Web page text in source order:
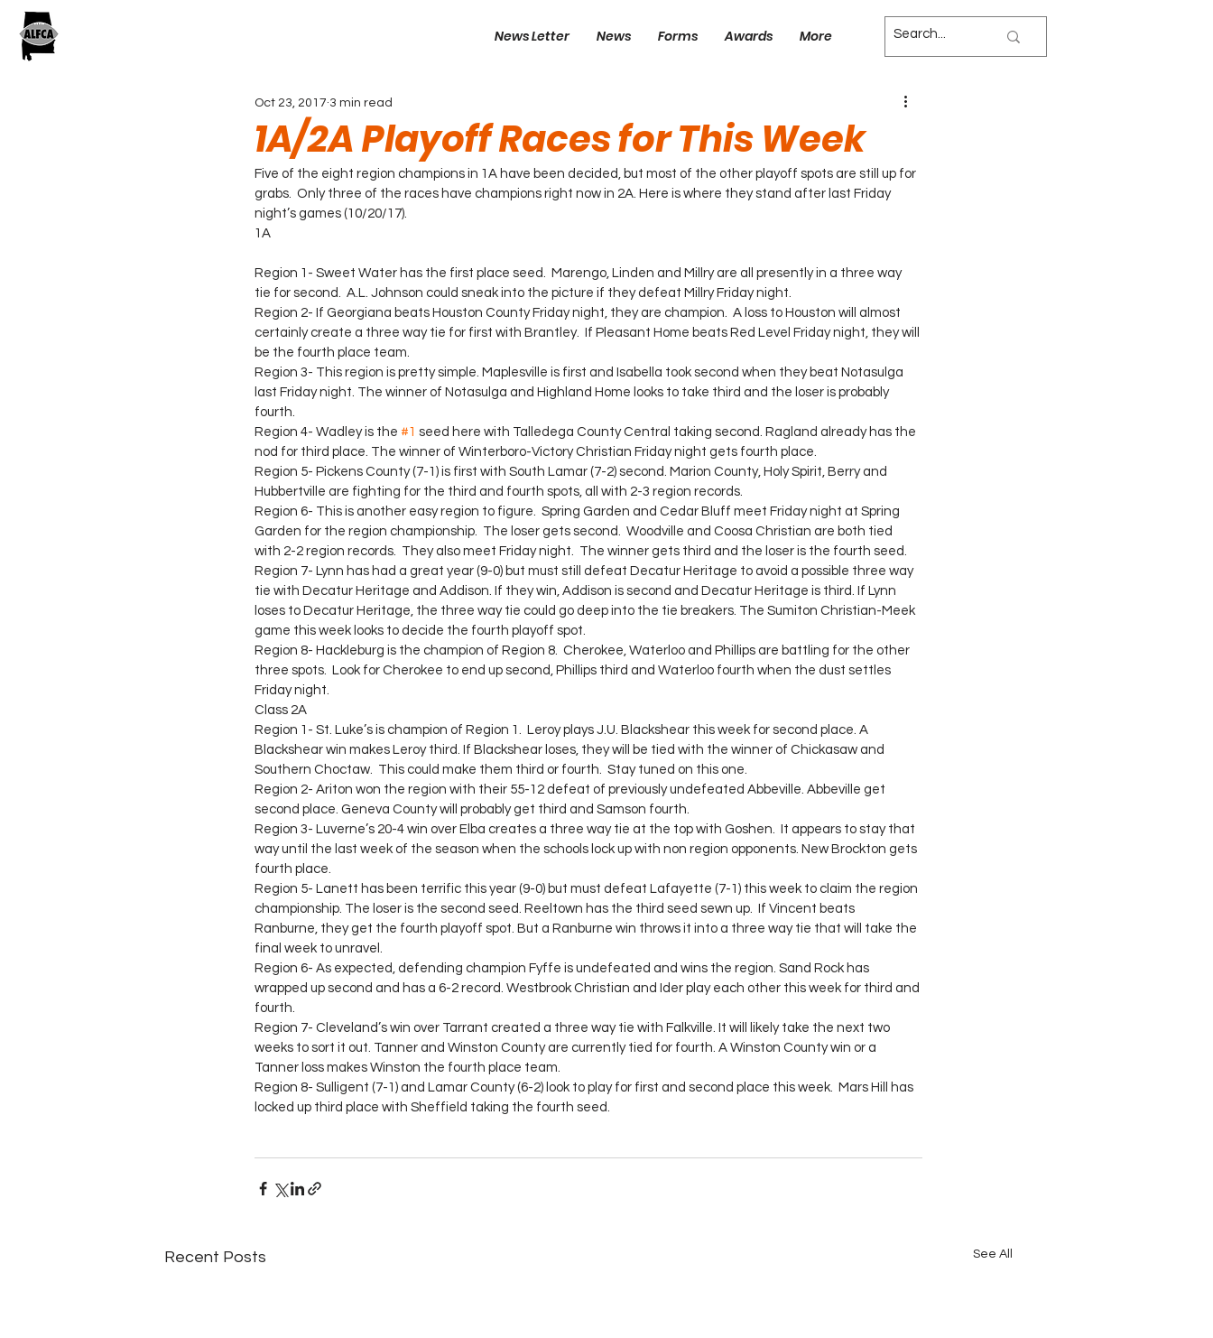
News Letter News Forms Awards More
1A/2A Playoff Races for This Week
Oct 23, 2017 3 min read
Five of the eight region champions in 1A have been decided, but most of the other playoff spots are still up for
grabs.  Only three of the races have champions right now in 2A. Here is where they stand after last Friday
night’s games (10/20/17).
1A
Region 1- Sweet Water has the first place seed.  Marengo, Linden and Millry are all presently in a three way
tie for second.  A.L. Johnson could sneak into the picture if they defeat Millry Friday night.
Region 2- If Georgiana beats Houston County Friday night, they are champion.  A loss to Houston will almost
certainly create a three way tie for first with Brantley.  If Pleasant Home beats Red Level Friday night, they will
be the fourth place team.
Region 3- This region is pretty simple. Maplesville is first and Isabella took second when they beat Notasulga
last Friday night. The winner of Notasulga and Highland Home looks to take third and the loser is probably
fourth.
Region 4- Wadley is the #1 seed here with Talledega County Central taking second. Ragland already has the
nod for third place. The winner of Winterboro-Victory Christian Friday night gets fourth place.
Region 5- Pickens County (7-1) is first with South Lamar (7-2) second. Marion County, Holy Spirit, Berry and
Hubbertville are fighting for the third and fourth spots, all with 2-3 region records.
Region 6- This is another easy region to figure.  Spring Garden and Cedar Bluff meet Friday night at Spring
Garden for the region championship.  The loser gets second.  Woodville and Coosa Christian are both tied
with 2-2 region records.  They also meet Friday night.  The winner gets third and the loser is the fourth seed.
Region 7- Lynn has had a great year (9-0) but must still defeat Decatur Heritage to avoid a possible three way
tie with Decatur Heritage and Addison. If they win, Addison is second and Decatur Heritage is third. If Lynn
loses to Decatur Heritage, the three way tie could go deep into the tie breakers. The Sumiton Christian-Meek
game this week looks to decide the fourth playoff spot.
Region 8- Hackleburg is the champion of Region 8.  Cherokee, Waterloo and Phillips are battling for the other
three spots.  Look for Cherokee to end up second, Phillips third and Waterloo fourth when the dust settles
Friday night.
Class 2A
Region 1- St. Luke’s is champion of Region 1.  Leroy plays J.U. Blackshear this week for second place. A
Blackshear win makes Leroy third. If Blackshear loses, they will be tied with the winner of Chickasaw and
Southern Choctaw.  This could make them third or fourth.  Stay tuned on this one.
Region 2- Ariton won the region with their 55-12 defeat of previously undefeated Abbeville. Abbeville get
second place. Geneva County will probably get third and Samson fourth.
Region 3- Luverne’s 20-4 win over Elba creates a three way tie at the top with Goshen.  It appears to stay that
way until the last week of the season when the schools lock up with non region opponents. New Brockton gets
fourth place.
Region 5- Lanett has been terrific this year (9-0) but must defeat Lafayette (7-1) this week to claim the region
championship. The loser is the second seed. Reeltown has the third seed sewn up.  If Vincent beats
Ranburne, they get the fourth playoff spot. But a Ranburne win throws it into a three way tie that will take the
final week to unravel.
Region 6- As expected, defending champion Fyffe is undefeated and wins the region. Sand Rock has
wrapped up second and has a 6-2 record. Westbrook Christian and Ider play each other this week for third and
fourth.
Region 7- Cleveland’s win over Tarrant created a three way tie with Falkville. It will likely take the next two
weeks to sort it out. Tanner and Winston County are currently tied for fourth. A Winston County win or a
Tanner loss makes Winston the fourth place team.
Region 8- Sulligent (7-1) and Lamar County (6-2) look to play for first and second place this week.  Mars Hill has
locked up third place with Sheffield taking the fourth seed.
Recent Posts See All